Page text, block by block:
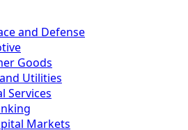
and Defense
Goods
Utilities
Services
Markets